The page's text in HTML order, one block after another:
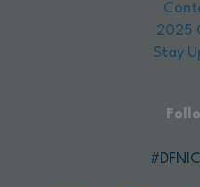
2025
Stay